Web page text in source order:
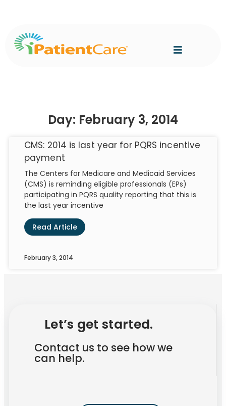
Day: February 3, 2014
CMS: 2014 is last year for PQRS incentive
payment
The Centers for Medicare and Medicaid Services
(CMS) is reminding eligible professionals (EPs)
participating in PQRS quality reporting that this is
the last year incentive
Read Article
February 3, 2014
Let’s get started.
Contact us to see how we
can help.